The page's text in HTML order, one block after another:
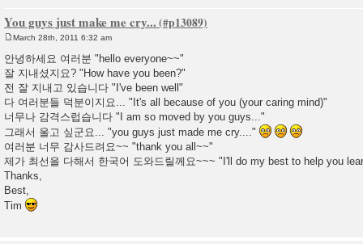
You guys just make me cry...
o
s
t
March 28th, 2011 6:32 am
안녕하세요 여러분 "hello everyone~~"
잘 지내셨지요? "How have you been?"
전 잘 지내고 있습니다 "I've been well"
다 여러분들 덕분이지요... "It's all because of you (your caring mind)"
너무나 감격스럽습니다 "I am so moved by you guys..."
그래서 울고 싶군요... "you guys just made me cry...."
여러분 너무 감사드려요~~ "thank you all~~"
제가 최선을 다해서 한국어 도와드릴께요~~~ "I'll do my best to help you
Thanks,
Best,
Tim